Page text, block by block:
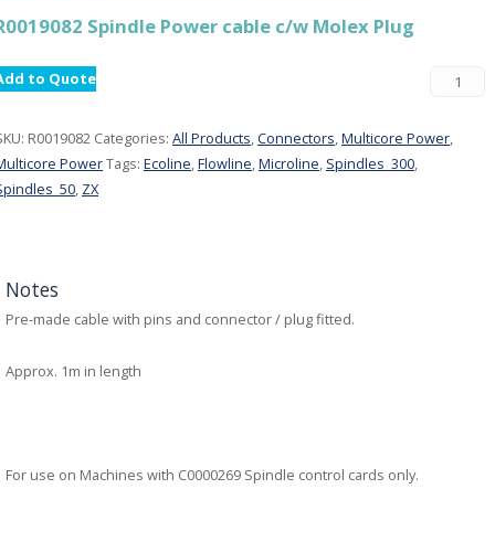
Spindle Power cable c/w Molex Plug
to Quote
R0019082 Categories: All Products,Connectors,Multicore Power,
PowerTags: Ecoline,Flowline,Microline, Spindles_300,
, ZX
Notes
Pre-made cable with pins and connector / plug fitted.
Approx. 1m in length
For use on Machines with C0000269 Spindle control cards only.